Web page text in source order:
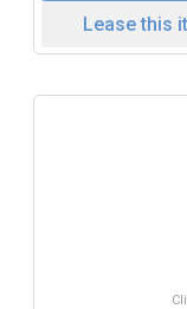
Lease this